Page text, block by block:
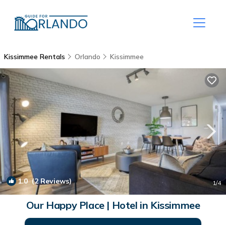
Kissimmee Rentals Orlando Kissimmee
1.0(2 Reviews) 1/4
Our Happy Place | Hotel in Kissimmee